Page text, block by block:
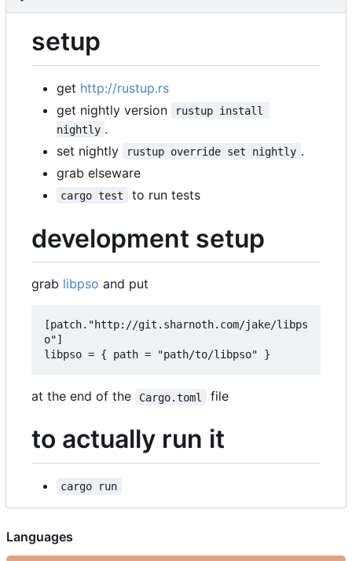
setup
get http://rustup.rs
get nightly version
rustup install
nightly .
set nightly
rustup override set nightly .
grab elseware
cargo test to run tests
development setup
grab libpso and put
[patch."http://git.sharnoth.com/jake/libps
o"]
at the end of the Cargo.toml file
to actually run it
cargo run
Languages